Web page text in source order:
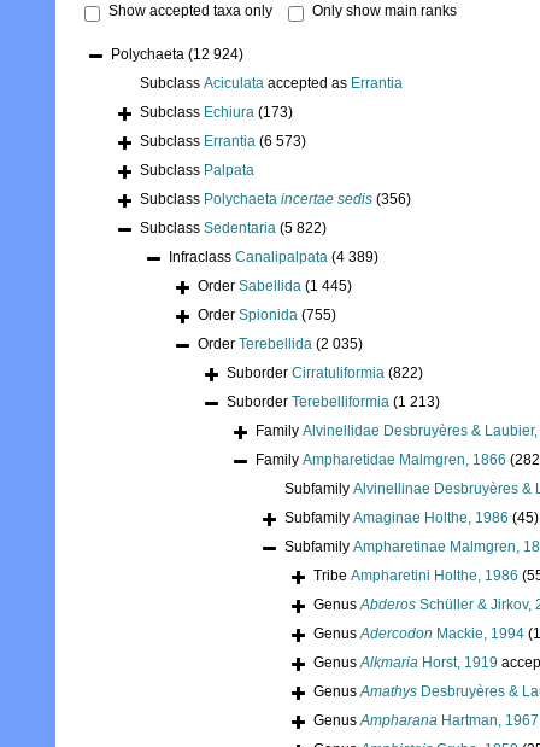
Show accepted taxa only Only show main ranks
Polychaeta (12 924)
Subclass Aciculata accepted as Errantia
Subclass Echiura (173)
Subclass Errantia (6 573)
Subclass Palpata
Subclass Polychaeta incertae sedis (356)
Subclass Sedentaria (5 822)
Infraclass Canalipalpata (4 389)
Order Sabellida (1 445)
Order Spionida (755)
Order Terebellida (2 035)
Suborder Cirratuliformia (822)
Suborder Terebelliformia (1 213)
Family Alvinellidae Desbruyères &
Family Ampharetidae Malmgren, 1866
Subfamily Alvinellinae Desbruyères &
Subfamily Amaginae Holthe, 1986 (45)
Subfamily Ampharetinae Malmgren,
Tribe Ampharetini Holthe, 1986
GenusAbderos Schüller & Jirkov,
GenusAdercodon Mackie, 1994
GenusAlkmaria Horst, 1919
GenusAmathys Desbruyères &
GenusAmpharana Hartman, 1967